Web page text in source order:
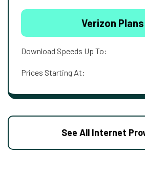
Verizon Plans
Download Speeds Up To:
Prices Starting At:
See All Internet